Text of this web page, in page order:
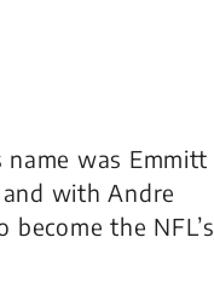
name was Emmitt
with Andre
the NFL’s